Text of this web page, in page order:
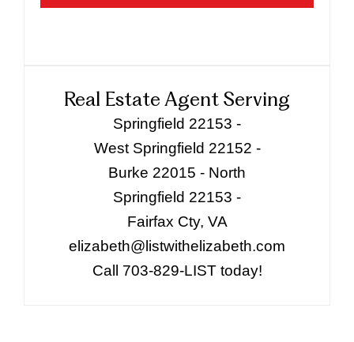
Real Estate Agent Serving
Springfield 22153 -
West Springfield 22152 -
Burke 22015 - North
Springfield 22153 -
Fairfax Cty, VA
elizabeth@listwithelizabeth.com
Call 703-829-LIST today!